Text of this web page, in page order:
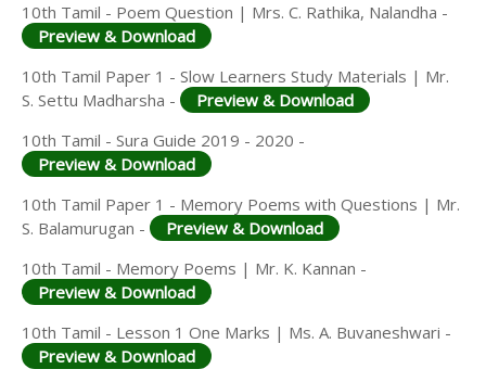
10th Tamil - Poem Question | Mrs. C. Rathika, Nalandha -
Preview & Download
10th Tamil Paper 1 - Slow Learners Study Materials | Mr.
S. Settu Madharsha -
Preview & Download
10th Tamil - Sura Guide 2019 - 2020 -
Preview & Download
10th Tamil Paper 1 - Memory Poems with Questions | Mr.
S. Balamurugan -
Preview & Download
10th Tamil - Memory Poems | Mr. K. Kannan -
Preview & Download
10th Tamil - Lesson 1 One Marks | Ms. A. Buvaneshwari -
Preview & Download